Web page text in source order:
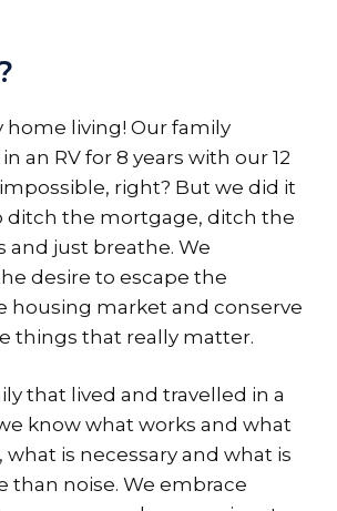
home living! Our family
an RV for 8 years with our 12
right? But we did it
ditch the mortgage, ditch the
and just breathe. We
desire to escape the
housing market and conserve
things that really matter.
that lived and travelled in a
know what works and what
what is necessary and what is
than noise. We embrace